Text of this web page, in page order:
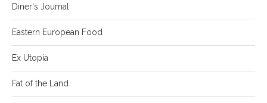
Diner's Journal
Eastern European Food
Ex Utopia
Fat of the Land